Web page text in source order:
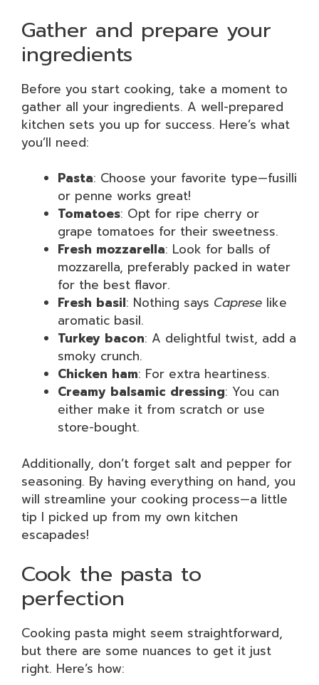
Gather and prepare your
ingredients
Before you start cooking, take a moment to
gather all your ingredients. A well-prepared
kitchen sets you up for success. Here’s what
you’ll need:
Pasta: Choose your favorite type—fusilli
or penne works great!
Tomatoes: Opt for ripe cherry or
grape tomatoes for their sweetness.
Fresh mozzarella: Look for balls of
mozzarella, preferably packed in water
for the best flavor.
Fresh basil: Nothing says Caprese like
aromatic basil.
Turkey bacon: A delightful twist, add a
smoky crunch.
Chicken ham: For extra heartiness.
Creamy balsamic dressing: You can
either make it from scratch or use
store-bought.
Additionally, don’t forget salt and pepper for
seasoning. By having everything on hand, you
will streamline your cooking process—a little
tip I picked up from my own kitchen
escapades!
Cook the pasta to
perfection
Cooking pasta might seem straightforward,
but there are some nuances to get it just
right. Here’s how: